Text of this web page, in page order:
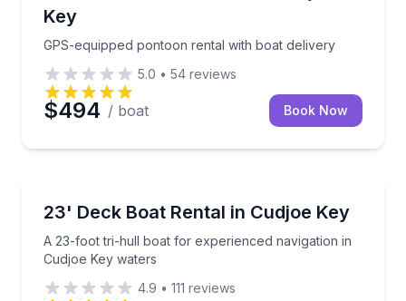
Key
GPS-equipped pontoon rental with boat delivery
5.0 • 54 reviews
$494 / boat Book Now
Up to 8
23' Deck Boat Rental in Cudjoe Key
A 23-foot tri-hull boat for experienced navigation in
Cudjoe Key waters
A 23-foot tri-hull boat for experienced navigation in
4.9 • 111 reviews